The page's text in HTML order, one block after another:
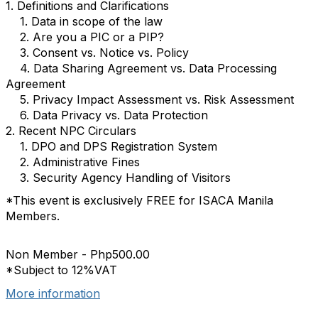
1. Definitions and Clarifications
1. Data in scope of the law
2. Are you a PIC or a PIP?
3. Consent vs. Notice vs. Policy
4. Data Sharing Agreement vs. Data Processing
Agreement
5. Privacy Impact Assessment vs. Risk Assessment
6. Data Privacy vs. Data Protection
2. Recent NPC Circulars
1. DPO and DPS Registration System
2. Administrative Fines
3. Security Agency Handling of Visitors
*This event is exclusively FREE for ISACA Manila
Members.
Non Member - Php500.00
*Subject to 12%VAT
More information